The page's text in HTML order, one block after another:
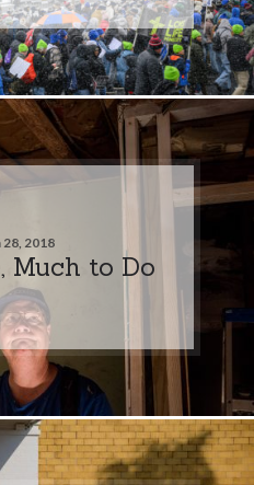
28, 2018
Much to Do